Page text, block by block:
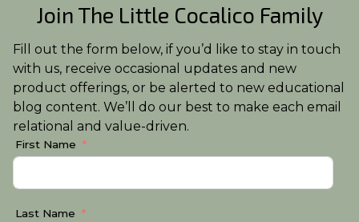
Join The Little Cocalico Family
Fill out the form below, if you’d like to stay in touch
with us, receive occasional updates and new
product offerings, or be alerted to new educational
blog content. We’ll do our best to make each email
relational and value-driven.
First Name
Last Name